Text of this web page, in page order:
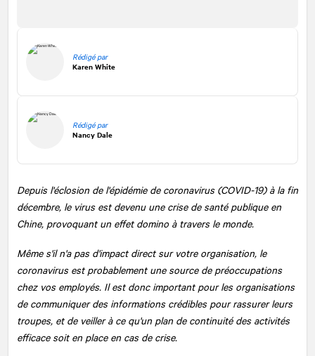
Rédigé par
Karen White
Rédigé par
Nancy Dale
Depuis l'éclosion de l'épidémie de coronavirus (COVID-19) à la fin
décembre, le virus est devenu une crise de santé publique en
Chine, provoquant un effet domino à travers le monde.
Même s'il n'a pas d'impact direct sur votre organisation, le
coronavirus est probablement une source de préoccupations
chez vos employés. Il est donc important pour les organisations
de communiquer des informations crédibles pour rassurer leurs
troupes, et de veiller à ce qu'un plan de continuité des activités
efficace soit en place en cas de crise.